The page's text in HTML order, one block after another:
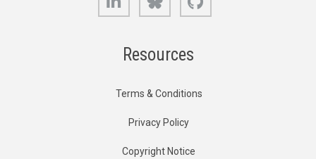
Resources
Terms & Conditions
Privacy Policy
Copyright Notice